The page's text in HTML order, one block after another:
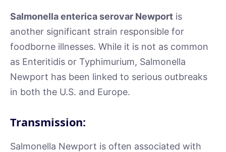
Salmonella enterica serovar Newport is
another significant strain responsible for
foodborne illnesses. While it is not as common
as Enteritidis or Typhimurium, Salmonella
Newport has been linked to serious outbreaks
in both the U.S. and Europe.
Transmission:
Salmonella Newport is often associated with